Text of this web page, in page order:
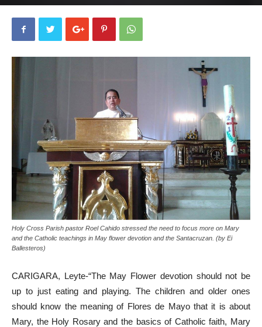
Holy Cross Parish pastor Roel Cahido stressed the need to focus more on Mary
and the Catholic teachings in May flower devotion and the Santacruzan. (by Ei
Ballesteros)
CARIGARA, Leyte-“The May Flower devotion should not be
up to just eating and playing. The children and older ones
should know the meaning of Flores de Mayo that it is about
Mary, the Holy Rosary and the basics of Catholic faith, Mary